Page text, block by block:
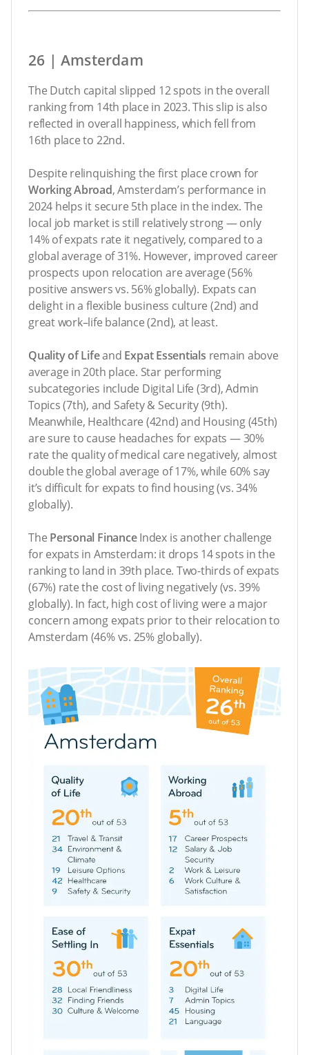
26 | Amsterdam
The Dutch capital slipped 12 spots in the overall
ranking from 14th place in 2023. This slip is also
reflected in overall happiness, which fell from
16th place to 22nd.
Despite relinquishing the first place crown for
Working Abroad, Amsterdam’s performance in
2024 helps it secure 5th place in the index. The
local job market is still relatively strong — only
14% of expats rate it negatively, compared to a
global average of 31%. However, improved career
prospects upon relocation are average (56%
positive answers vs. 56% globally). Expats can
delight in a flexible business culture (2nd) and
great work–life balance (2nd), at least.
Quality of Lifeand Expat Essentials remain above
average in 20th place. Star performing
subcategories include Digital Life (3rd), Admin
Topics (7th), and Safety & Security (9th).
Meanwhile, Healthcare (42nd) and Housing (45th)
are sure to cause headaches for expats — 30%
rate the quality of medical care negatively, almost
double the global average of 17%, while 60% say
it’s difficult for expats to find housing (vs. 34%
globally).
The Personal FinanceIndex is another challenge
for expats in Amsterdam: it drops 14 spots in the
ranking to land in 39th place. Two-thirds of expats
(67%) rate the cost of living negatively (vs. 39%
globally). In fact, high cost of living were a major
concern among expats prior to their relocation to
Amsterdam (46% vs. 25% globally).